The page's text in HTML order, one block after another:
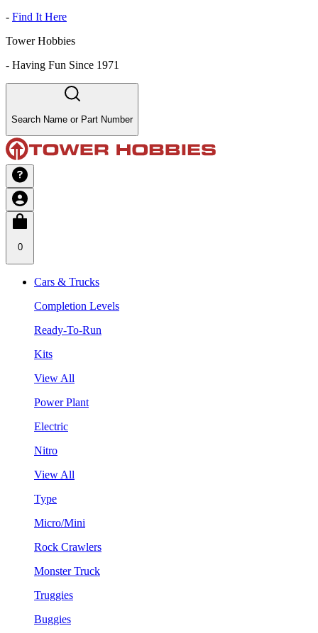
- Find It Here
Tower Hobbies
- Having Fun Since 1971
Search Name or Part Number
0
Cars & Trucks
Completion Levels
Ready-To-Run
Kits
View All
Power Plant
Electric
Nitro
View All
Type
Micro/Mini
Rock Crawlers
Monster Truck
Truggies
Buggies